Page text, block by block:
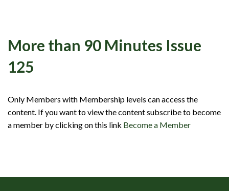
Members
Contributors
Shop
More than 90 Minutes Issue
125
Only Members with Membership levels can access the
content. If you want to view the content subscribe to become
a member by clicking on this link Become a Member